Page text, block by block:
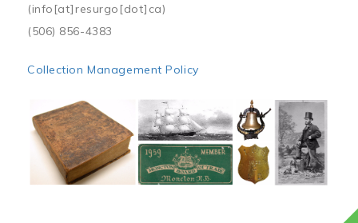
(info[at]resurgo[dot]ca)
(506) 856-4383
Collection Management Policy